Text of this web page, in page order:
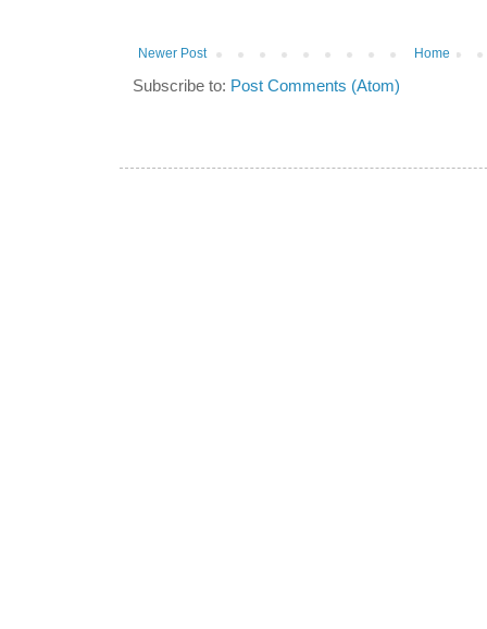
Newer Post Home
Subscribe to: Post Comments (Atom)